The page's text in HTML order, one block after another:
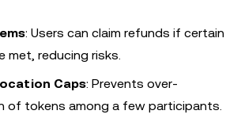
: Users can claim refunds if certain
met, reducing risks.
Caps: Prevents over-
of tokens among a few participants.